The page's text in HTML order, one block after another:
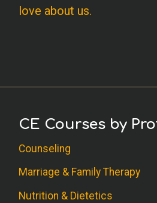
love about us.
CE Courses by
Counseling
Marriage & Family Therapy
Nutrition & Dietetics